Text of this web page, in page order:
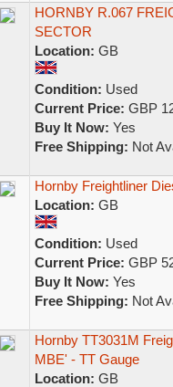
HORNBY R.067
SECTOR
Location: GB
Condition: Used
Current Price: GBP
Buy It Now: Yes
Free Shipping: Not
Hornby Freightliner
Location: GB
Condition: Used
Current Price: GBP
Buy It Now: Yes
Free Shipping: Not
Hornby TT3031M
MBE' - TT Gauge
Location: GB